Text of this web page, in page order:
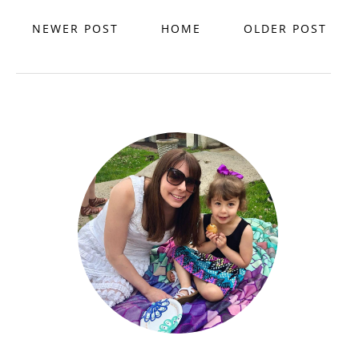
NEWER POST OLDER POST
HOME